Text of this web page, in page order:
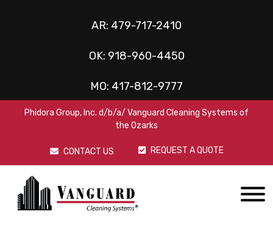
AR: 479-717-2410
OK: 918-960-4450
MO: 417-812-9777
Phidora Group, Inc. d/b/a/ Vanguard Cleaning Systems of
the Ozarks
CONTACT US REQUEST A QUOTE